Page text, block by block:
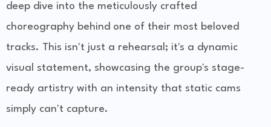
deep dive into the meticulously crafted
choreography behind one of their most beloved
tracks. This isn't just a rehearsal; it's a dynamic
visual statement, showcasing the group's stage-
ready artistry with an intensity that static cams
simply can't capture.